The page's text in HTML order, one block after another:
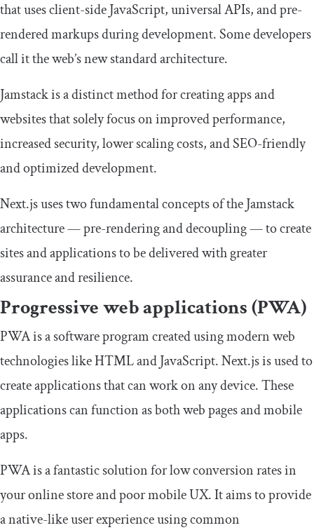
that uses client-side JavaScript, universal APIs, and pre-
rendered markups during development. Some developers
call it the web’s new standard architecture.
Jamstack is a distinct method for creating apps and
websites that solely focus on improved performance,
increased security, lower scaling costs, and SEO-friendly
and optimized development.
Next.js uses two fundamental concepts of the Jamstack
architecture — pre-rendering and decoupling — to create
sites and applications to be delivered with greater
assurance and resilience.
Progressive web applications (PWA)
PWA is a software program created using modern web
technologies like HTML and JavaScript. Next.js is used to
create applications that can work on any device. These
applications can function as both web pages and mobile
apps.
PWA is a fantastic solution for low conversion rates in
your online store and poor mobile UX. It aims to provide
a native-like user experience using common